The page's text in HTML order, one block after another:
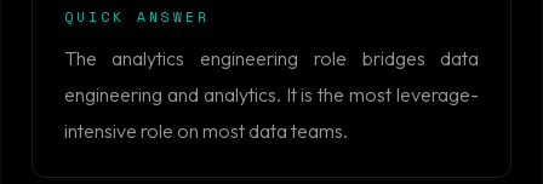
QUICK ANSWER
The analytics engineering role bridges data
engineering and analytics. It is the most leverage-
intensive role on most data teams.